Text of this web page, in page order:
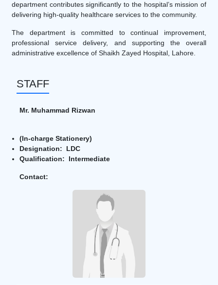
department contributes significantly to the hospital’s mission of
delivering high-quality healthcare services to the community.
The department is committed to continual improvement,
professional service delivery, and supporting the overall
administrative excellence of Shaikh Zayed Hospital, Lahore.
STAFF
Mr. Muhammad Rizwan
(In-charge Stationery)
Designation: LDC
Qualification: Intermediate
Contact: